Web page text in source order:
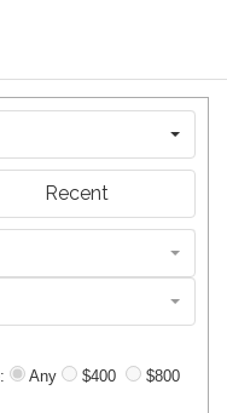
Recent
Any $400
$800